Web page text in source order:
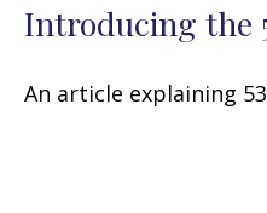
Introducing the
An article explaining